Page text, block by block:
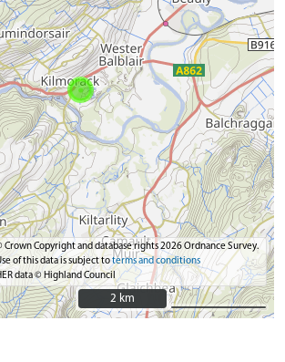
Crown Copyright and database rights 2026 Ordnance Survey.
of this data is subject toterms and conditions
data © Highland Council
2 km
2 km